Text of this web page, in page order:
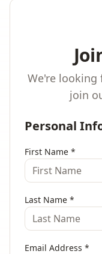
We're looking
join
Personal
First Name *
Last Name *
Email Address *